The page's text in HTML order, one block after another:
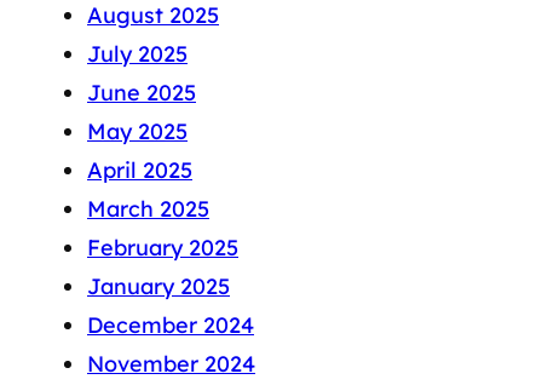
August 2025
July 2025
June 2025
May 2025
April 2025
March 2025
February 2025
January 2025
December 2024
November 2024